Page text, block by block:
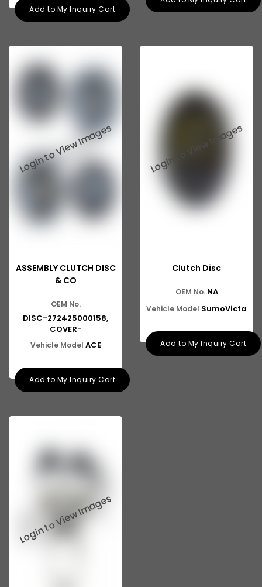
Tata 207
Tata 2523
Tata Gb76
Tata Hexa
Tata 1313
Tata Ultra
Add to My Inquiry Cart
ASSEMBLY CLUTCH DISC
& CO
OEM No.
DISC-272425000158,
COVER-
Vehicle Model ACE
Add to My Inquiry Cart
Clutch Disc
OEM No. NA
Vehicle Model SumoVicta
Add to My Inquiry Cart